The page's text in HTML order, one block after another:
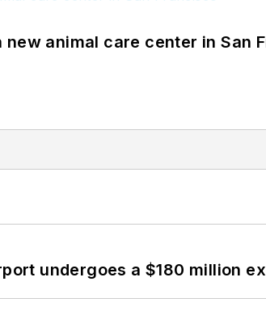
animal care center in San
undergoes a $180 million